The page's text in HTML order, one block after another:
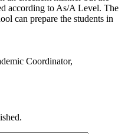
according to As/A Level. The
can prepare the students in
Coordinator,